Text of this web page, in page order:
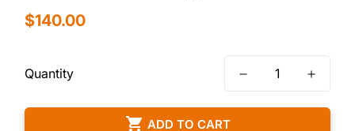
Regular
$140.00
Quantity
ADD TO CART